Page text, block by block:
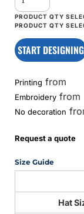
START DESIGNING
Printing from
Embroidery from
No decoration
Request a quote
Size Guide
Hat